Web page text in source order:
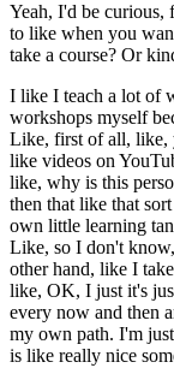
Yeah, I'd be curious,
to like when you
take a course? Or
I like I teach a lot of
workshops myself
Like, first of all, like,
like videos on
like, why is this
then that like that
own little learning
Like, so I don't
other hand, like I
like, OK, I just it's
every now and then
my own path. I'm
is like really nice